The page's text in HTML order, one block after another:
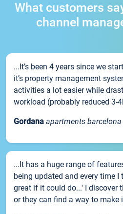
What customers
channel
...It’s been 4 years since we
it’s property management
activities a lot easier while
workload (probably reduced 3-
Gordana apartments
...It has a huge range of
being updated and every time
great if it could do...' I discover
or they can find a way to make